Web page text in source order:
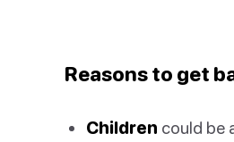
Reasons to get
Children could be